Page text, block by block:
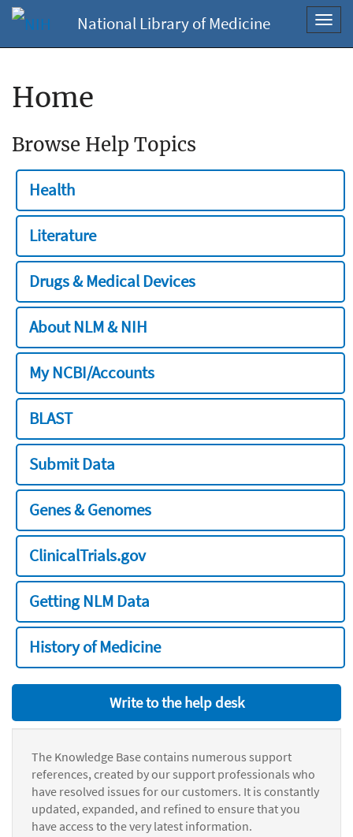
National Library of Medicine
Home
Browse Help Topics
Health
Literature
Drugs & Medical Devices
About NLM & NIH
My NCBI/Accounts
BLAST
Submit Data
Genes & Genomes
ClinicalTrials.gov
Getting NLM Data
History of Medicine
Write to the help desk
The Knowledge Base contains numerous support
references, created by our support professionals who
have resolved issues for our customers. It is constantly
updated, expanded, and refined to ensure that you
have access to the very latest information.